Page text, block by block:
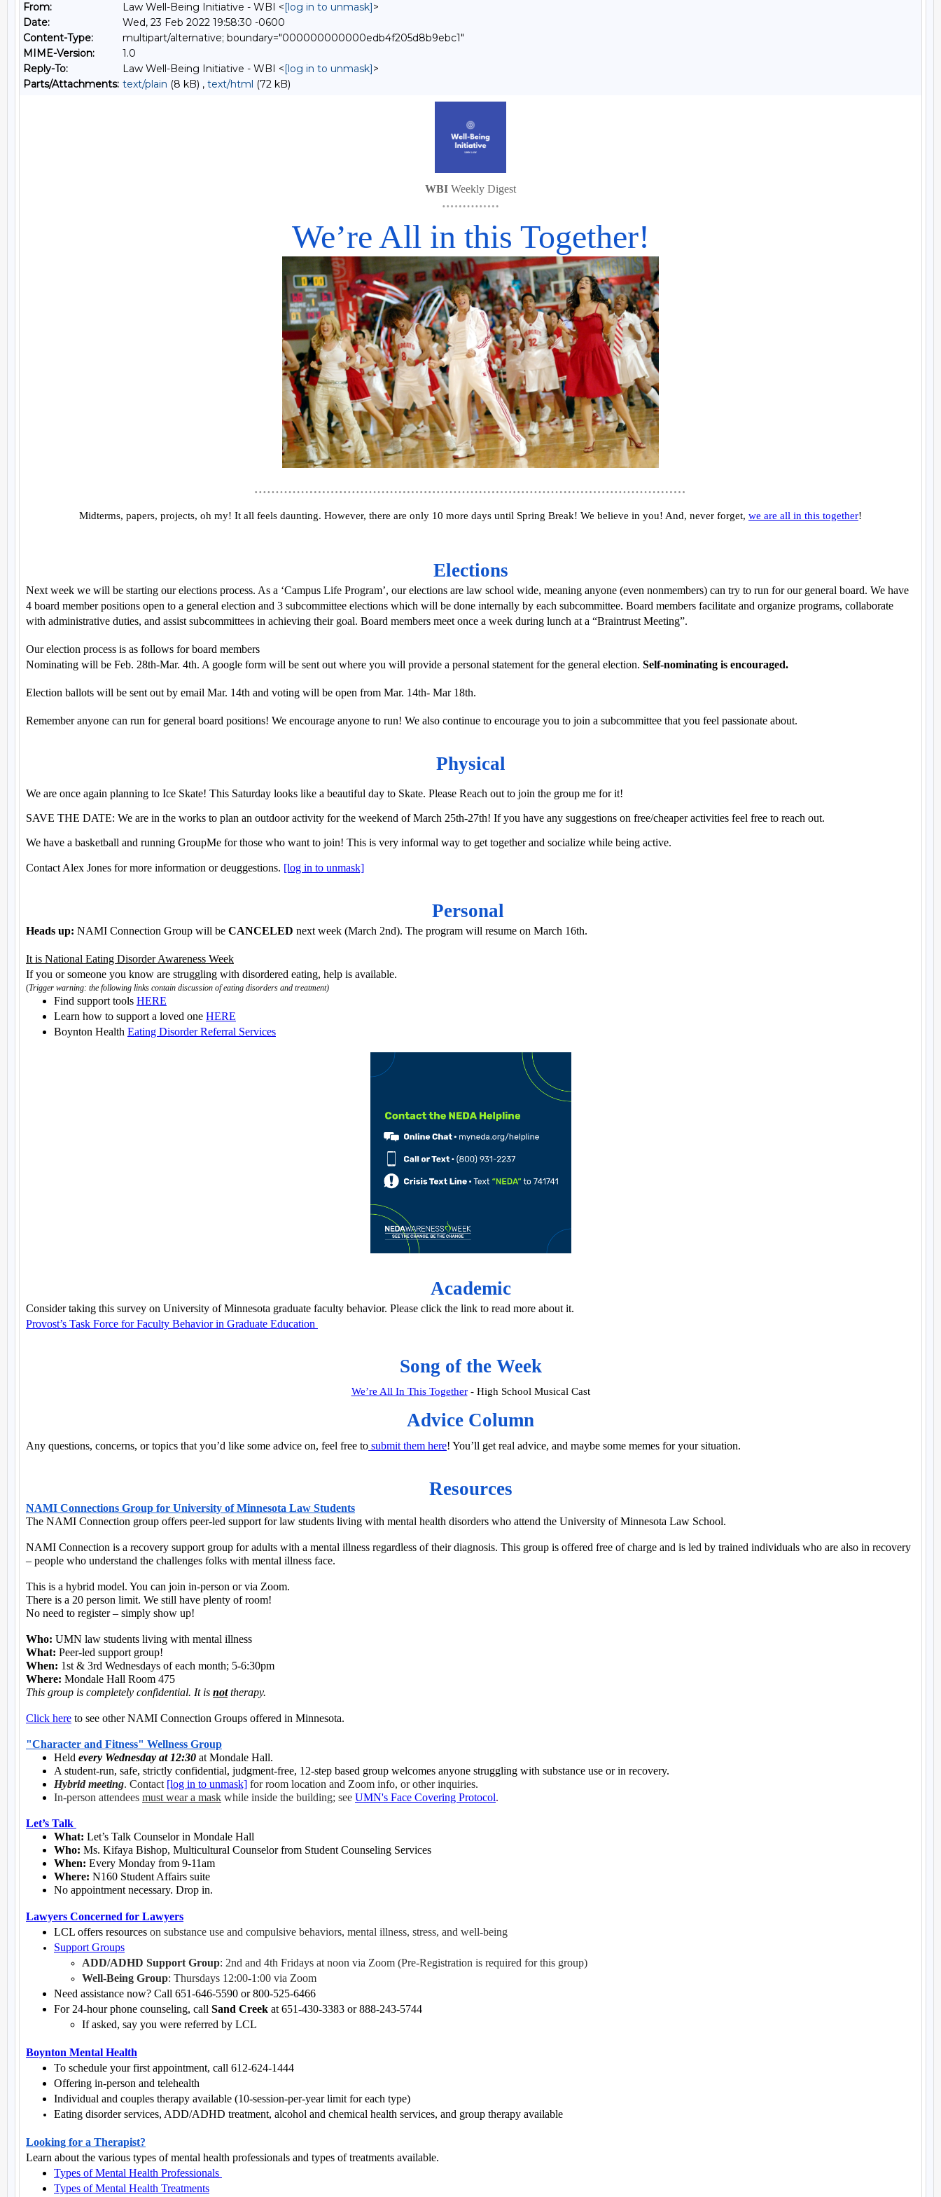
From:
Law Well-Being Initiative - WBI <[log in to unmask]>
Date:
Wed, 23 Feb 2022 19:58:30 -0600
Content-Type:
multipart/alternative; boundary="000000000000edb4f205d8b9ebc1"
MIME-Version:
1.0
Reply-To:
Law Well-Being Initiative - WBI <[log in to unmask]>
Parts/Attachments: text/plain (8 kB) , text/html (72 kB)